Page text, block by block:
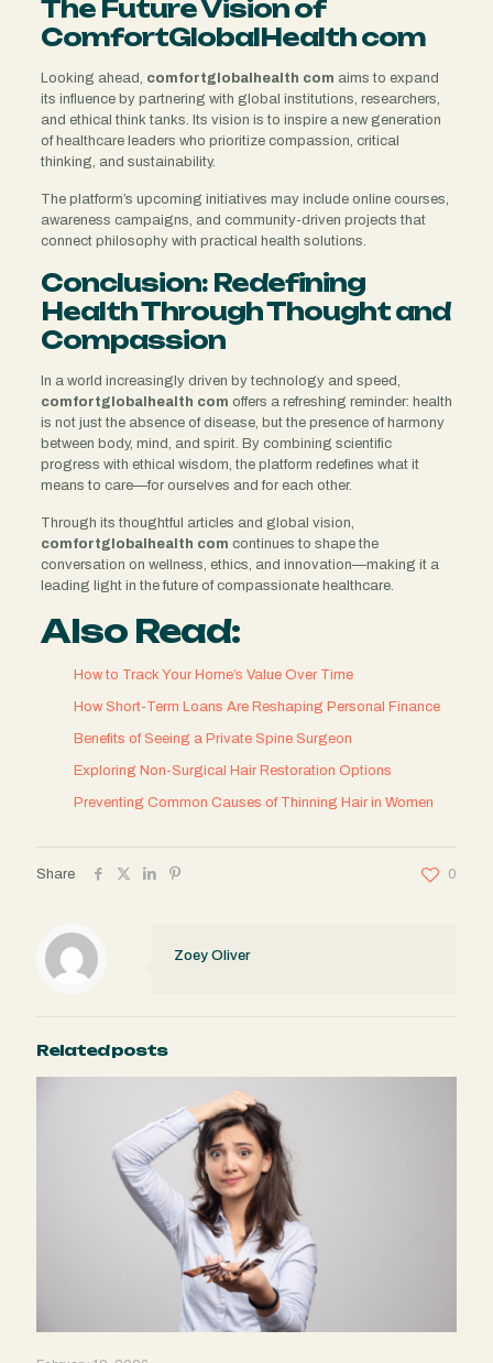
The Future Vision of
ComfortGlobalHealth com
Looking ahead, comfortglobalhealth com aims to expand
its influence by partnering with global institutions, researchers,
and ethical think tanks. Its vision is to inspire a new generation
of healthcare leaders who prioritize compassion, critical
thinking, and sustainability.
The platform’s upcoming initiatives may include online courses,
awareness campaigns, and community-driven projects that
connect philosophy with practical health solutions.
Conclusion: Redefining
Health Through Thought and
Compassion
In a world increasingly driven by technology and speed,
comfortglobalhealth com offers a refreshing reminder: health
is not just the absence of disease, but the presence of harmony
between body, mind, and spirit. By combining scientific
progress with ethical wisdom, the platform redefines what it
means to care—for ourselves and for each other.
Through its thoughtful articles and global vision,
comfortglobalhealth com continues to shape the
conversation on wellness, ethics, and innovation—making it a
leading light in the future of compassionate healthcare.
Also Read:
How to Track Your Home’s Value Over Time
How Short-Term Loans Are Reshaping Personal Finance
Benefits of Seeing a Private Spine Surgeon
Exploring Non-Surgical Hair Restoration Options
Preventing Common Causes of Thinning Hair in Women
Share 0
Zoey Oliver
Related posts